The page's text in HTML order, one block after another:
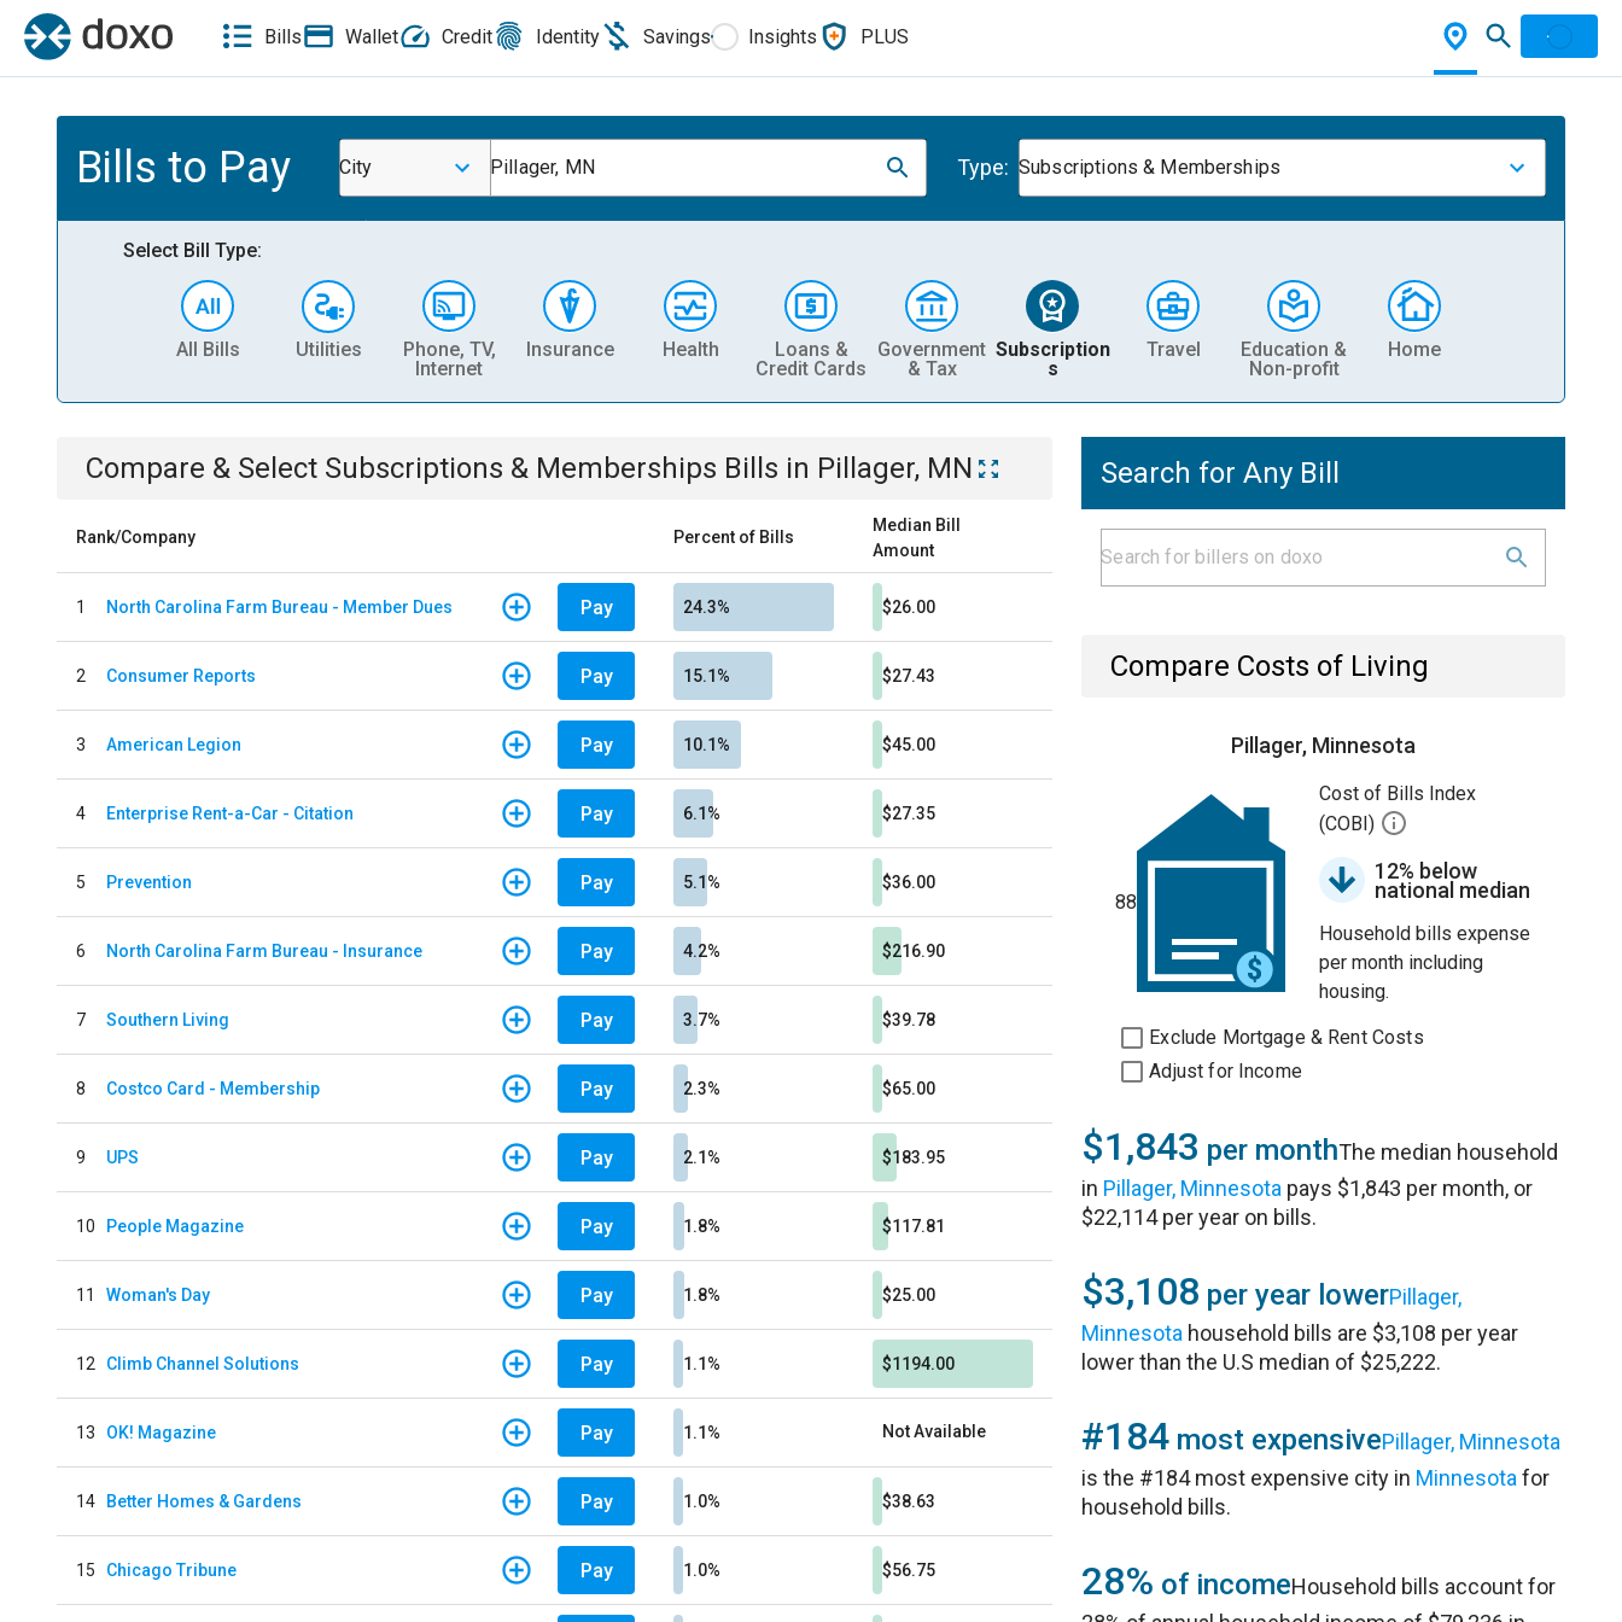
Bills Wallet Credit Identity Savings Insights PLUS
Bills to Pay City Pillager, MN Type: Subscriptions & Memberships
Select Bill Type:
All Bills Utilities
Phone, TV,
Internet
Insurance Health
Loans &
Credit Cards
Government
& Tax
Subscription
s
Travel
Education &
Non-profit
Home
Compare & Select Subscriptions & Memberships Bills in Pillager, MN
Rank/Company Percent of Bills
Median Bill
Amount
1 North Carolina Farm Bureau - Member Dues Pay 24.3% $26.00
2 Consumer Reports Pay 15.1% $27.43
3 American Legion Pay 10.1% $45.00
4 Enterprise Rent-a-Car - Citation Pay 6.1% $27.35
5 Prevention Pay 5.1% $36.00
6 North Carolina Farm Bureau - Insurance Pay 4.2% $216.90
7 Southern Living Pay 3.7% $39.78
8 Costco Card - Membership Pay 2.3% $65.00
9 UPS Pay 2.1% $183.95
10 People Magazine Pay 1.8% $117.81
11 Woman's Day Pay 1.8% $25.00
12 Climb Channel Solutions Pay 1.1% $1194.00
13 OK! Magazine Pay 1.1% Not Available
14 Better Homes & Gardens Pay 1.0% $38.63
15 Chicago Tribune Pay 1.0% $56.75
Search for Any Bill
Compare Costs of Living
Pillager, Minnesota
88
Cost of Bills Index
(COBI)
12% below
national median
Household bills expense
per month including
housing.
Exclude Mortgage & Rent Costs
Adjust for Income
$1,843 per monthThe median household
in Pillager, Minnesota pays $1,843 per month, or
$22,114 per year on bills.
$3,108 per year lowerPillager,
Minnesota household bills are $3,108 per year
lower than the U.S median of $25,222.
#184 most expensivePillager, Minnesota
is the #184 most expensive city in Minnesota for
household bills.
28% of incomeHousehold bills account for